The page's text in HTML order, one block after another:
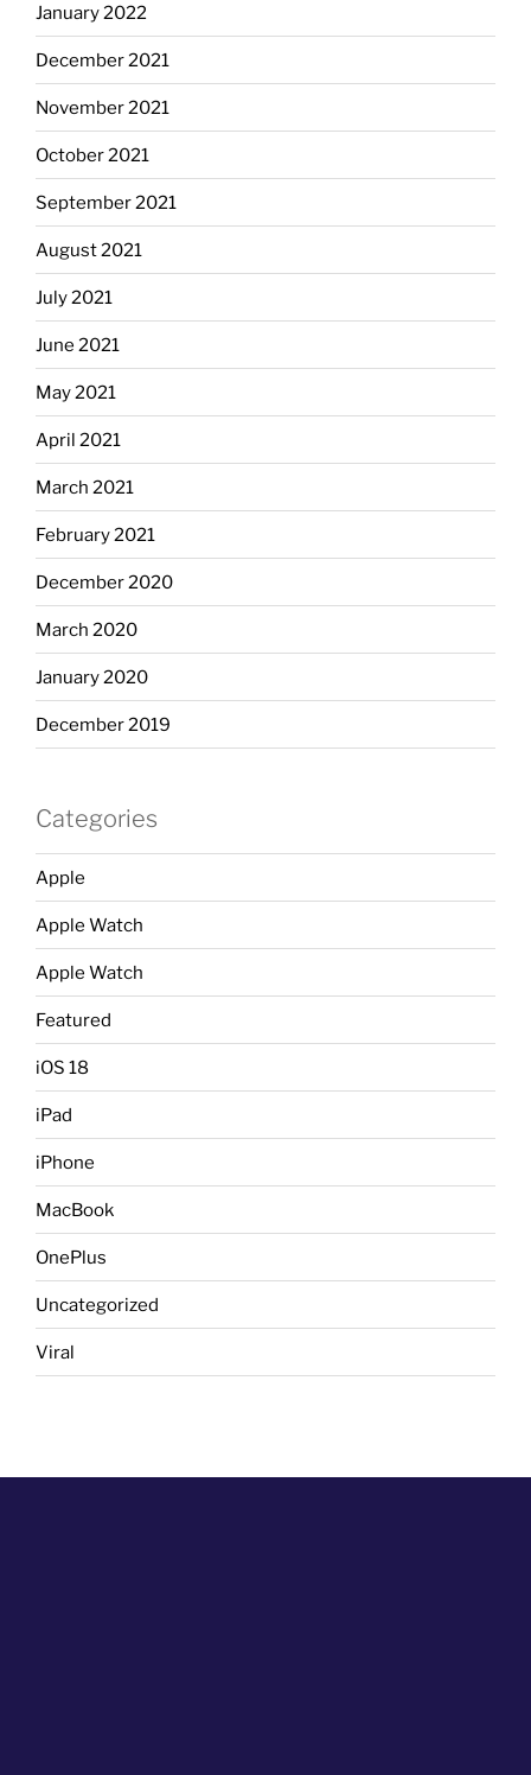
January 2022
December 2021
November 2021
October 2021
September 2021
August 2021
July 2021
June 2021
May 2021
April 2021
March 2021
February 2021
December 2020
March 2020
January 2020
December 2019
Categories
Apple
Apple Watch
Apple Watch
Featured
iOS 18
iPad
iPhone
MacBook
OnePlus
Uncategorized
Viral